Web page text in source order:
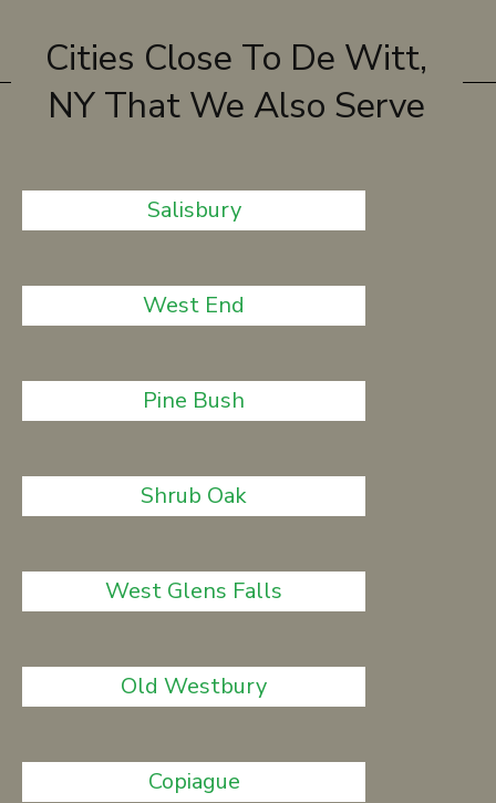
Cities Close To De Witt,
NY That We Also Serve
Salisbury
West End
Pine Bush
Shrub Oak
West Glens Falls
Old Westbury
Copiague